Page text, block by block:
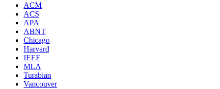
ACM
ACS
APA
ABNT
Chicago
Harvard
IEEE
MLA
Turabian
Vancouver